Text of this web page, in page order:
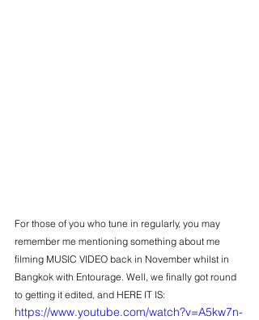
For those of you who tune in regularly, you may
remember me mentioning something about me
filming MUSIC VIDEO back in November whilst in
Bangkok with Entourage. Well, we finally got round
to getting it edited, and HERE IT IS:
https://www.youtube.com/watch?v=A5kw7n-